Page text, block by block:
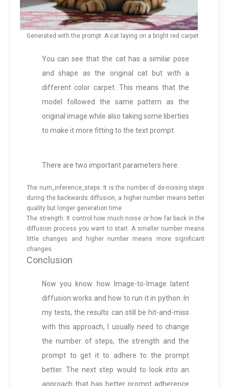
Generated with the prompt: A cat laying on a bright red carpet
You can see that the cat has a similar pose
and shape as the original cat but with a
different color carpet. This means that the
model followed the same pattern as the
original image while also taking some liberties
to make it more fitting to the text prompt.
There are two important parameters here:
The num_inference_steps: It is the number of de-noising steps
during the backwards diffusion, a higher number means better
quality but longer generation time
The strength: It control how much noise or how far back in the
diffusion process you want to start. A smaller number means
little changes and higher number means more significant
changes.
Conclusion
Now you know how Image-to-Image latent
diffusion works and how to run it in python. In
my tests, the results can still be hit-and-miss
with this approach, I usually need to change
the number of steps, the strength and the
prompt to get it to adhere to the prompt
better. The next step would to look into an
approach that has better prompt adherence